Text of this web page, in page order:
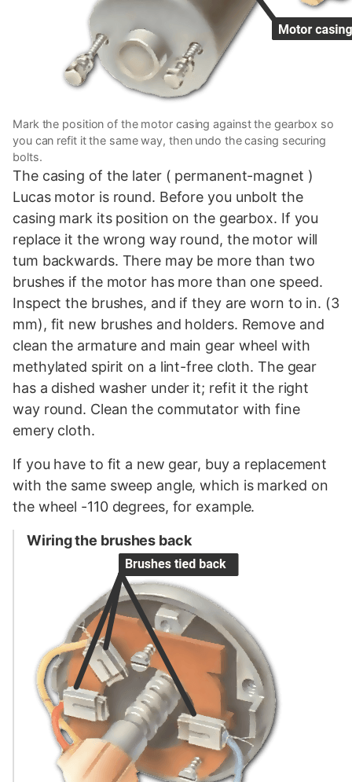
Mark the position of the motor casing against the gearbox so
you can refit it the same way, then undo the casing securing
bolts.
The casing of the later ( permanent-magnet )
Lucas motor is round. Before you unbolt the
casing mark its position on the gearbox. If you
replace it the wrong way round, the motor will
tum backwards. There may be more than two
brushes if the motor has more than one speed.
Inspect the brushes, and if they are worn to in. (3
mm), fit new brushes and holders. Remove and
clean the armature and main gear wheel with
methylated spirit on a lint-free cloth. The gear
has a dished washer under it; refit it the right
way round. Clean the commutator with fine
emery cloth.
If you have to fit a new gear, buy a replacement
with the same sweep angle, which is marked on
the wheel -110 degrees, for example.
Wiring the brushes back